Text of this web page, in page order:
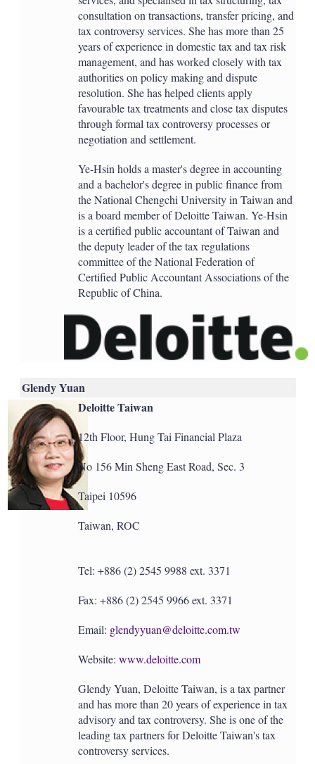
consultation on transactions, transfer pricing, and
tax controversy services. She has more than 25
years of experience in domestic tax and tax risk
management, and has worked closely with tax
authorities on policy making and dispute
resolution. She has helped clients apply
favourable tax treatments and close tax disputes
through formal tax controversy processes or
negotiation and settlement.
Ye-Hsin holds a master's degree in accounting
and a bachelor's degree in public finance from
the National Chengchi University in Taiwan and
is a board member of Deloitte Taiwan. Ye-Hsin
is a certified public accountant of Taiwan and
the deputy leader of the tax regulations
committee of the National Federation of
Certified Public Accountant Associations of the
Republic of China.
Glendy Yuan
Deloitte Taiwan
12th Floor, Hung Tai Financial Plaza
No 156 Min Sheng East Road, Sec. 3
Taipei 10596
Taiwan, ROC
Tel: +886 (2) 2545 9988 ext. 3371
Fax: +886 (2) 2545 9966 ext. 3371
Email: glendyyuan@deloitte.com.tw
Website: www.deloitte.com
Glendy Yuan, Deloitte Taiwan, is a tax partner
and has more than 20 years of experience in tax
advisory and tax controversy. She is one of the
leading tax partners for Deloitte Taiwan's tax
controversy services.